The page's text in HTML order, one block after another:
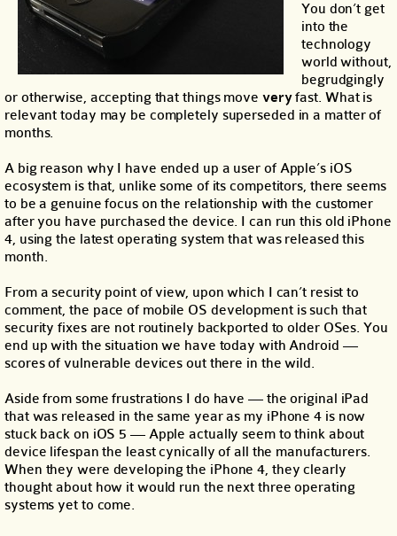
You don’t get
into the
technology
world without,
begrudgingly
or otherwise, accepting that things move veryfast. What is
relevant today may be completely superseded in a matter of
months.
A big reason why I have ended up a user of Apple’s iOS
ecosystem is that, unlike some of its competitors, there seems
to be a genuine focus on the relationship with the customer
after you have purchased the device. I can run this old iPhone
4, using the latest operating system that was released this
month.
From a security point of view, upon which I can’t resist to
comment, the pace of mobile OS development is such that
security fixes are not routinely backported to older OSes. You
end up with the situation we have today with Android —
scores of vulnerable devices out there in the wild.
Aside from some frustrations I do have — the original iPad
that was released in the same year as my iPhone 4 is now
stuck back on iOS 5 — Apple actually seem to think about
device lifespan the least cynically of all the manufacturers.
When they were developing the iPhone 4, they clearly
thought about how it would run the next three operating
systems yet to come.